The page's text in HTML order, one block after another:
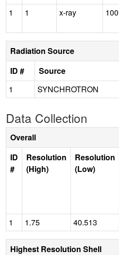
1 1 x-ray 100
Radiation Source
ID #
Source
1
SYNCHROTRON
Data Collection
Overall
ID
#
Resolution
(High)
Resolution
(Low)
1 1.75 40.513
Highest Resolution Shell